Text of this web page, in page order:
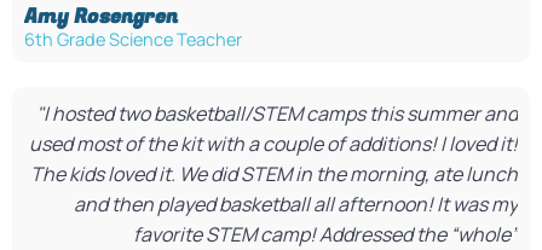
Amy Rosengren​
6th Grade Science Teacher​
"I hosted two basketball/STEM camps this summer and
used most of the kit with a couple of additions! I loved it!
The kids loved it. We did STEM in the morning, ate lunch
and then played basketball all afternoon! It was my
favorite STEM camp! Addressed the “whole”